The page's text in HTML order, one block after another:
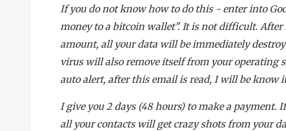
If you do not know how to do this - enter into
money to a bitcoin wallet". It is not difficult. After
amount, all your data will be immediately
virus will also remove itself from your operating
auto alert, after this email is read, I will be know
I give you 2 days (48 hours) to make a payment.
all your contacts will get crazy shots from your